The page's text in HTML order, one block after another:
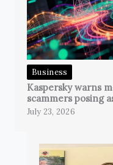
Business
Kaspersky warns
scammers posing
July 23, 2026